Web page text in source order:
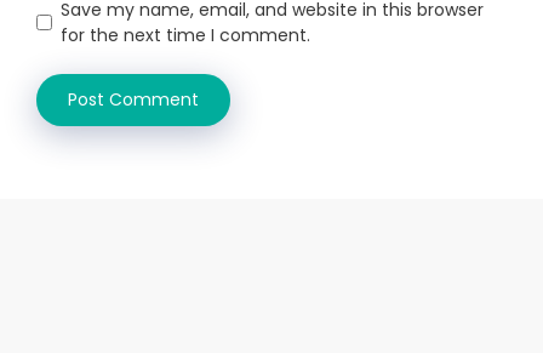
Save my name, email, and website in this browser
for the next time I comment.